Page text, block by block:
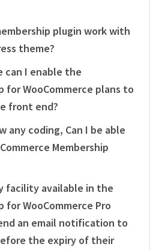
plugin work with
theme?
can I enable the
for WooCommerce plans to
front end?
any coding, Can I be able
Membership
facility available in the
for WooCommerce Pro
an email notification to
the expiry of their